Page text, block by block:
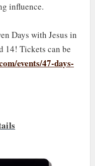
influence.
Days with Jesus in
14! Tickets can be
events/47-days-